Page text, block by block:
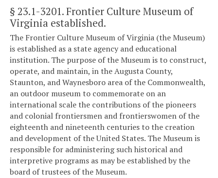
§ 23.1-3201. Frontier Culture Museum of
Virginia established.
The Frontier Culture Museum of Virginia (the Museum)
is established as a state agency and educational
institution. The purpose of the Museum is to construct,
operate, and maintain, in the Augusta County,
Staunton, and Waynesboro area of the Commonwealth,
an outdoor museum to commemorate on an
international scale the contributions of the pioneers
and colonial frontiersmen and frontierswomen of the
eighteenth and nineteenth centuries to the creation
and development of the United States. The Museum is
responsible for administering such historical and
interpretive programs as may be established by the
board of trustees of the Museum.